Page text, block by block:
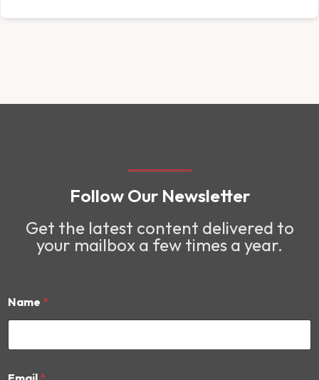
Follow Our Newsletter
Get the latest content delivered to
your mailbox a few times a year.
Name *